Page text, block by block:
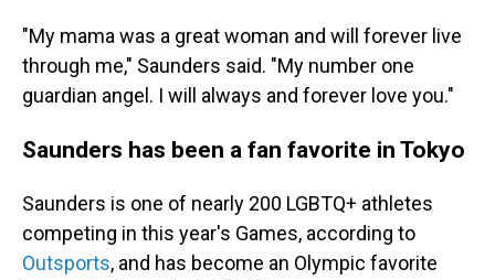
"My mama was a great woman and will forever live
through me," Saunders said. "My number one
guardian angel. I will always and forever love you."
Saunders has been a fan favorite in Tokyo
Saunders is one of nearly 200 LGBTQ+ athletes
competing in this year's Games, according to
Outsports, and has become an Olympic favorite